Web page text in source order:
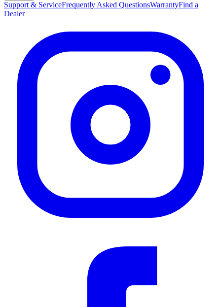
Support & ServiceFrequently Asked QuestionsWarrantyFind a
Dealer